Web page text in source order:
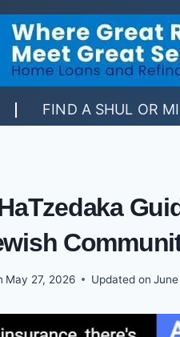
FIND A SHUL OR
May 27, 2026 Updated on